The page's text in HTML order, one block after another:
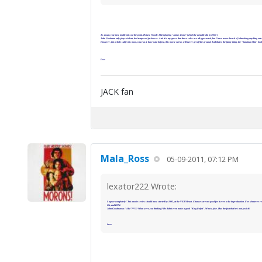
As usual, you have totally missed the point. Picture Woody Allen playing "James Bond" (which he actually did in 1966!)
John Goodman only plays violent, bad tempered jackasses. And it is my guess that those roles are all typecasted, but I have never heard of John doing
However, this whole subject is moot, since as I have said before, this movie series will never get off the ground. And that is the funny thing, the "Sandman
Lexx
JACK fan
Mala_Ross 05-09-2011, 07:12 PM
lexator222 Wrote:
I agree completely! This movie series should have started by 1995, at the VERY least. Chances are not good for it ever to be in production. For whatever
Oh, and BTW:
John Goodman as "Abe"????? What were you thinking? He didn't even make a good "King Ralph". What a joke. Plus the fact that he's not jewish!
Lexx